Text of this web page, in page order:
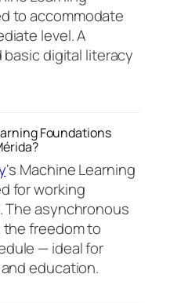
to accommodate
level. A
digital literacy
Foundations
‘s Machine Learning
for working
The asynchronous
freedom to
— ideal for
education.